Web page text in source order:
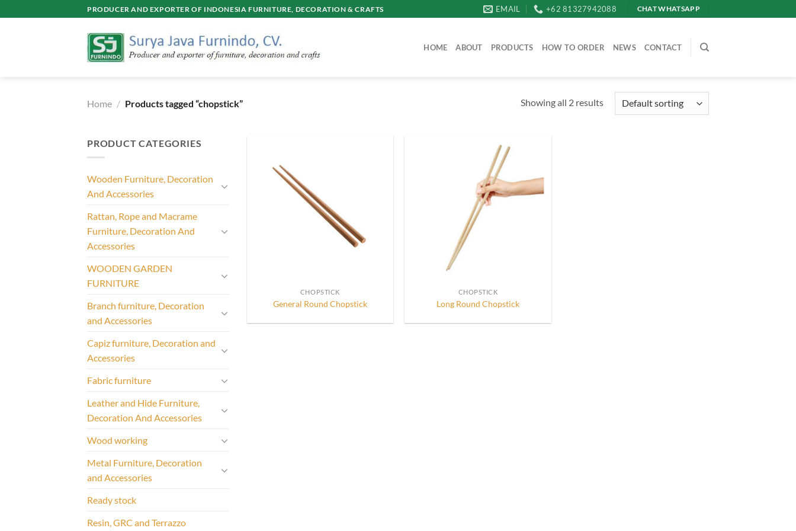
to
PRODUCER AND EXPORTER OF INDONESIA FURNITURE, DECORATION & CRAFTS EMAIL +62 81327942088 CHAT WHATSAPP
HOME ABOUT PRODUCTS HOW TO ORDER NEWS CONTACT
Home / Products tagged “chopstick” Showing all 2 results
PRODUCT CATEGORIES
Wooden Furniture, Decoration
And Accessories
Rattan, Rope and Macrame
Furniture, Decoration And
Accessories
WOODEN GARDEN
FURNITURE
Branch furniture, Decoration
and Accessories
Capiz furniture, Decoration and
Accessories
Fabric furniture
Leather and Hide Furniture,
Decoration And Accessories
Wood working
Metal Furniture, Decoration
and Accessories
Ready stock
Resin, GRC and Terrazzo
CHOPSTICK
General Round Chopstick
CHOPSTICK
Long Round Chopstick